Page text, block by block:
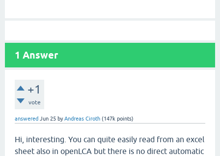
1 Answer
+1
vote
answered Jun 25 byAndreas Ciroth (147k points)
Hi, interesting. You can quite easily read from an excel
sheet also in openLCA but there is no direct automatic